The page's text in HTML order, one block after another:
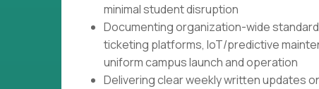
minimal student disruption
Documenting organization-wide
ticketing platforms, IoT/predictive
uniform campus launch and operation
Delivering clear weekly written updates